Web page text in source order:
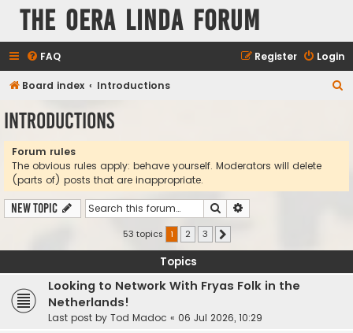
The Oera Linda Forum
FAQ Login
Register
Board index Introductions
Introductions
Forum rules
The obvious rules apply: behave yourself. Moderators will delete
(parts of) posts that are inappropriate.
New Topic Search
53 topics 1 2 3
Topics
Looking to Network With Fryas Folk in the
Netherlands!
Last post by Tod Madoc « 06 Jul 2026, 10:29